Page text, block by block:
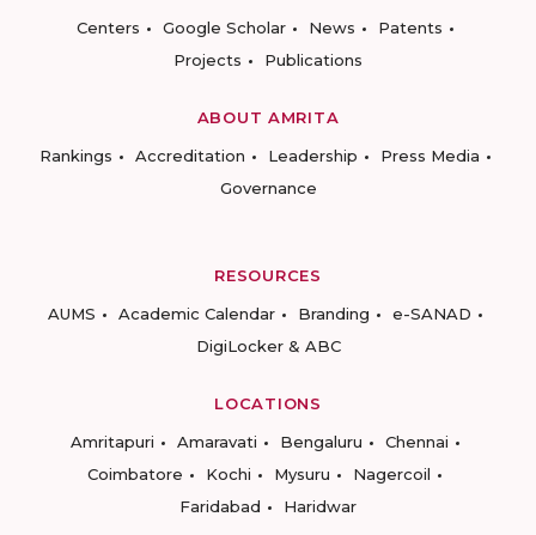
Centers
Google Scholar News
Patents
Projects
Publications
ABOUT AMRITA
Rankings
Accreditation Leadership
Press Media
Governance
RESOURCES
AUMS
Academic Calendar Branding
e-SANAD
DigiLocker & ABC
LOCATIONS
Amritapuri
Amaravati Bengaluru
Chennai
Coimbatore
Kochi Mysuru
Nagercoil
Faridabad
Haridwar